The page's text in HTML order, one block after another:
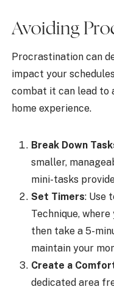
Avoiding
Procrastination can
impact your
combat it can lead to
home experience.
Break Down
smaller,
mini-tasks
Set Timers: Use
Technique,
then take a 5-
maintain your
Create a
dedicated area